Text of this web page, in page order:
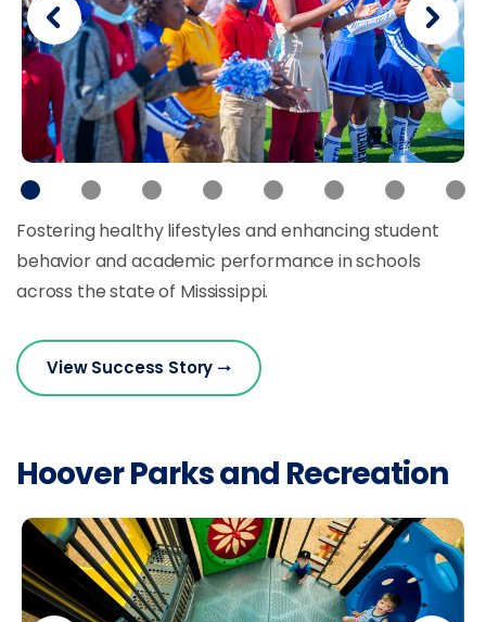
Fostering healthy lifestyles and enhancing student
behavior and academic performance in schools
across the state of Mississippi.
View Success Story
Hoover Parks and Recreation